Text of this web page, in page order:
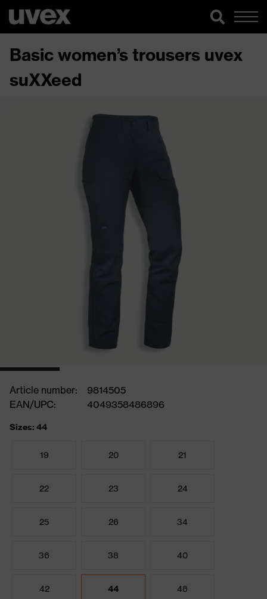
Basic women’s trousers uvex
suXXeed
Article number:
9814505
EAN/UPC:
4049358486896
Sizes: 44
19 20 21
22 23 24
25 26 34
36 38 40
42 44 46